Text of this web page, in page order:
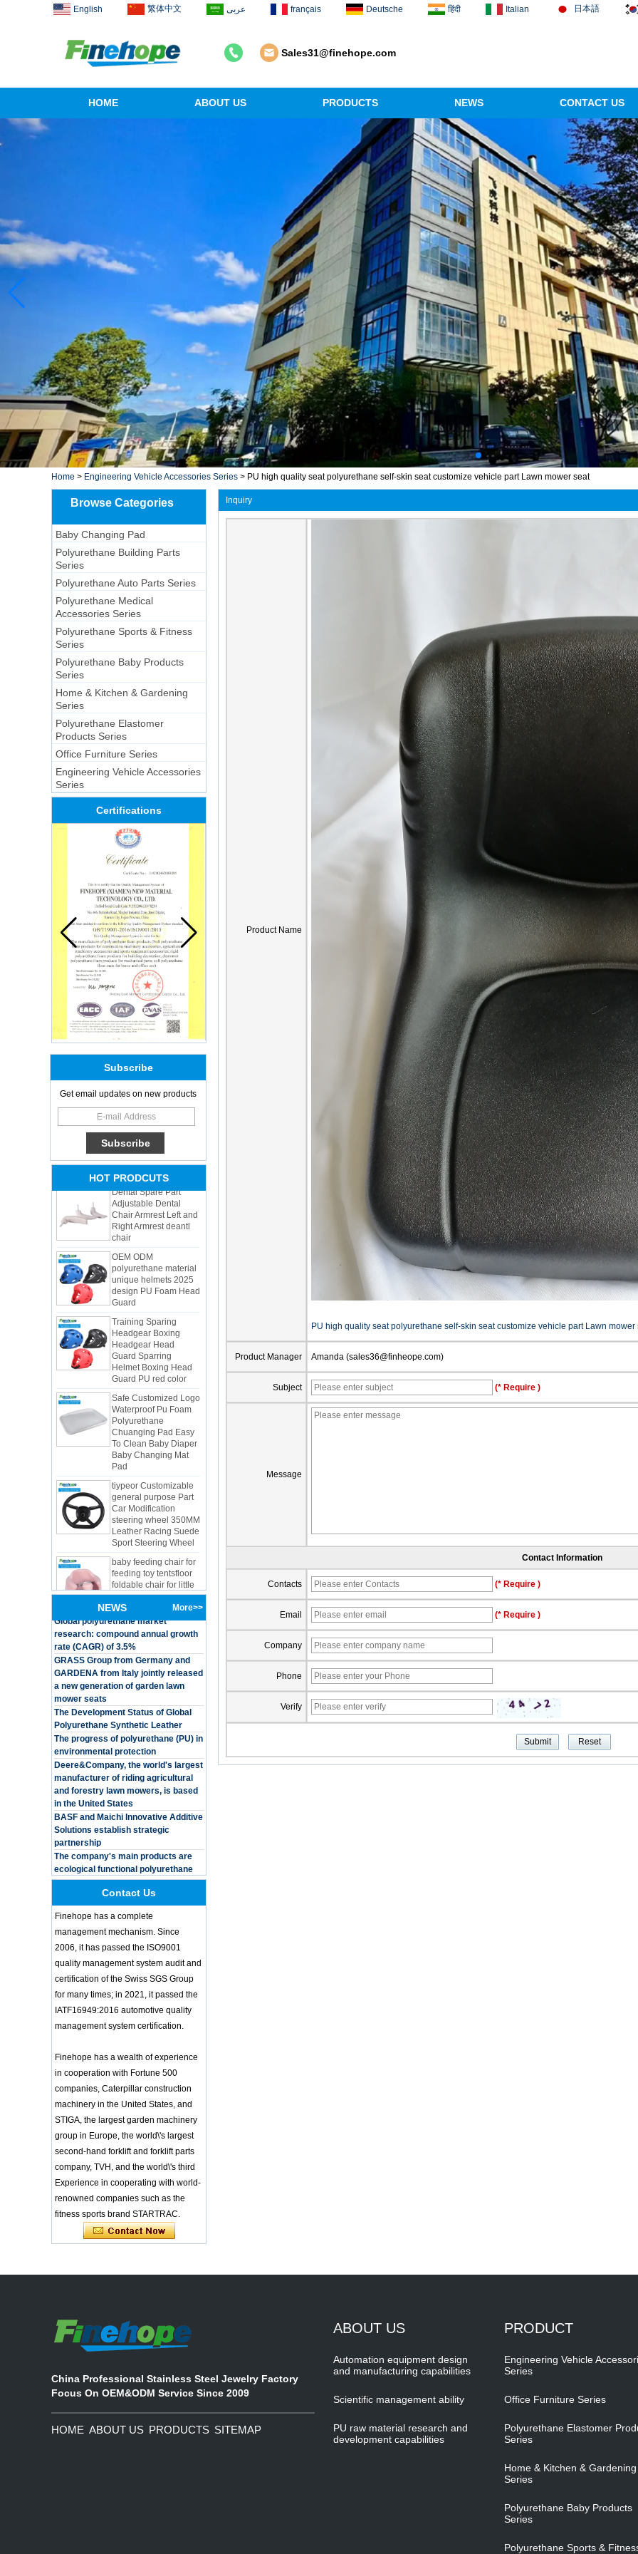
English 繁体中文 عربى français Deutsche हिंदी Italian 日本語
Sales31@finehope.com
HOME ABOUT US PRODUCTS NEWS CONTACT US
Home > Engineering Vehicle Accessories Series > PU high quality seat polyurethane self-skin seat customize vehicle part Lawn mower seat
Browse Categories
Baby Changing Pad
Polyurethane Building Parts
Series
Polyurethane Auto Parts Series
Polyurethane Medical
Accessories Series
Polyurethane Sports & Fitness
Series
Polyurethane Baby Products
Series
Home & Kitchen & Gardening
Series
Polyurethane Elastomer
Products Series
Office Furniture Series
Engineering Vehicle Accessories
Series
Certifications
Subscribe
Get email updates on new products
HOT PRODCUTS
Adults Bike Helmet 3
Shell Forming High
Quality Protective
Gear For Riding High
Performance Dual
Sports Bicycle Cycling
Adjustable Dental
Chair Armrest Left and
Right Armrest deantl
chair
OEM ODM
polyurethane material
unique helmets 2025
design PU Foam Head
Guard
Training Sparing
Headgear Boxing
Headgear Head
Guard Sparring
Helmet Boxing Head
Guard PU red color
Safe Customized Logo
Waterproof Pu Foam
Polyurethane
Chuanging Pad Easy
To Clean Baby Diaper
Baby Changing Mat
Pad
tiypeor Customizable
general purpose Part
Car Modification
steering wheel 350MM
Leather Racing Suede
Sport Steering Wheel
baby feeding chair for
feeding toy tentsfloor
foldable chair for little
baby
Customized Logo
Waterproof Pu Foam
Polyurethane
Chuanging Pad Easy
To Clean Baby Diaper
Baby Changing Mat
Pad
Adults Bike Helmet 3
Quality Protective
Gear For Riding High
Performance Dual
Sports Bicycle Cycling
Helmet
Dental Spare Part
Adjustable Dental
Chair Armrest Left and
Right Armrest deantl
chair
polyurethane material
unique helmets 2025
design PU Foam Head
Guard
Training Sparing
Headgear Boxing
Headgear Head
Helmet Boxing Head
Guard PU red color
Safe Customized Logo
Waterproof Pu Foam
Polyurethane
Chuanging Pad Easy
To Clean Baby Diaper
tiypeor Customizable
Car Modification
steering wheel 350MM
Leather Racing Suede
baby feeding chair for
feeding toy tentsfloor
foldable chair for little
baby
Customized Logo
Waterproof Pu Foam
Polyurethane
Chuanging Pad Easy
Pad
NEWS More>>
Integrated Injection Molded PU
Taekwondo Protective Headgear
Application of Polyurethane (PU) in
Taekwondo Head Protection
Evonik showcased its innovative
solutions based on renewable raw
materials
research: compound annual growth
rate (CAGR) of 3.5%
GRASS Group from Germany and
GARDENA from Italy jointly released
a new generation of garden lawn
mower seats
The Development Status of Global
Polyurethane Synthetic Leather
The progress of polyurethane (PU) in
environmental protection
Deere&Company, the world's largest
manufacturer of riding agricultural
and forestry lawn mowers, is based
in the United States
BASF and Maichi Innovative Additive
Solutions establish strategic
partnership
The company's main products are
ecological functional polyurethane
synthetic leather and composite
materials, which are applied in fields
Integrated Injection Molded PU
Taekwondo Protective Headgear
Taekwondo Head Protection
Evonik showcased its innovative
solutions based on renewable raw
materials
Global polyurethane market
rate (CAGR) of 3.5%
GRASS Group from Germany and
a new generation of garden lawn
mower seats
Polyurethane Synthetic Leather
The progress of polyurethane (PU) in
environmental protection
Deere&Company, the world's largest
manufacturer of riding agricultural
in the United States
BASF and Maichi Innovative Additive
Solutions establish strategic
partnership
The company's main products are
ecological functional polyurethane
such as football
Contact Us
Finehope has a complete
management mechanism. Since
2006, it has passed the ISO9001
quality management system audit and
certification of the Swiss SGS Group
for many times; in 2021, it passed the
IATF16949:2016 automotive quality
management system certification.
Finehope has a wealth of experience
in cooperation with Fortune 500
companies, Caterpillar construction
machinery in the United States, and
STIGA, the largest garden machinery
group in Europe, the world\'s largest
second-hand forklift and forklift parts
company, TVH, and the world\'s third
Experience in cooperating with world-
renowned companies such as the
fitness sports brand STARTRAC.
Inquiry
Product Name
PU high quality seat polyurethane self-skin seat customize vehicle part Lawn mower
Product Manager Amanda (sales36@finheope.com)
Subject (* Require )
Message
Contact Information
Contacts (* Require )
Email (* Require )
Company
Phone
Verify
China Professional Stainless Steel Jewelry Factory
Focus On OEM&ODM Service Since 2009
HOME ABOUT US PRODUCTS SITEMAP
ABOUT US
Automation equipment design
and manufacturing capabilities
Scientific management ability
PU raw material research and
development capabilities
PRODUCT
Engineering Vehicle
Series
Office Furniture Series
Polyurethane Elastomer
Series
Home & Kitchen & Gardening
Series
Polyurethane Baby Products
Series
Polyurethane Sports &